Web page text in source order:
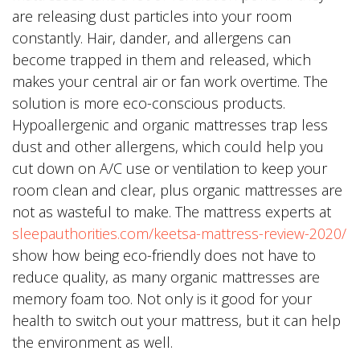
are releasing dust particles into your room
constantly. Hair, dander, and allergens can
become trapped in them and released, which
makes your central air or fan work overtime. The
solution is more eco-conscious products.
Hypoallergenic and organic mattresses trap less
dust and other allergens, which could help you
cut down on A/C use or ventilation to keep your
room clean and clear, plus organic mattresses are
not as wasteful to make. The mattress experts at
sleepauthorities.com/keetsa-mattress-review-2020/
show how being eco-friendly does not have to
reduce quality, as many organic mattresses are
memory foam too. Not only is it good for your
health to switch out your mattress, but it can help
the environment as well.